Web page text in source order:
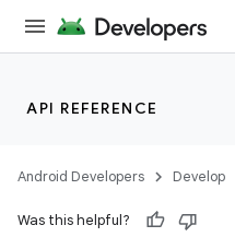
API REFERENCE
Android Developers Develop
Was this helpful?